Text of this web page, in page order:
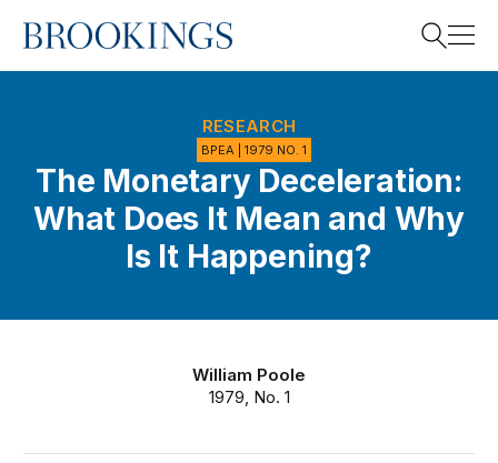
Home
Search
RESEARCH
BPEA | 1979 NO. 1
The Monetary Deceleration:
What Does It Mean and Why
Is It Happening?
William Poole
1979, No. 1